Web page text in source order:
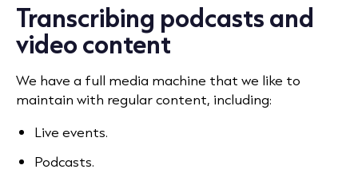
Transcribing podcasts and
video content
We have a full media machine that we like to
maintain with regular content, including:
Live events.
Podcasts.